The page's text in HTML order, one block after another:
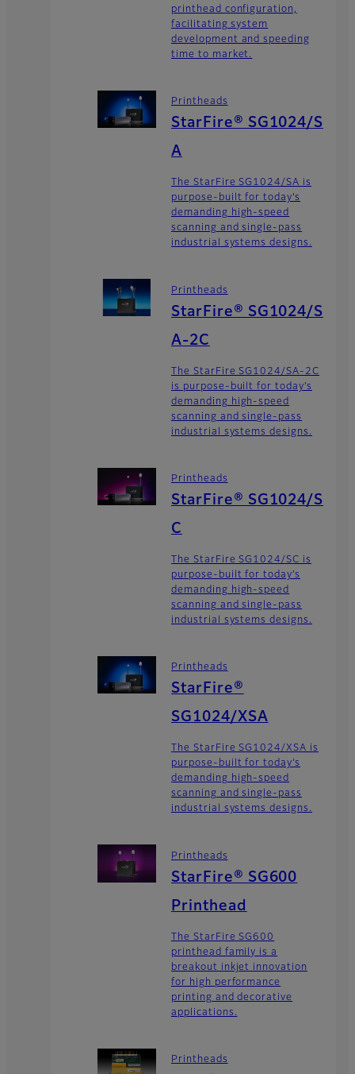
printhead configuration,
facilitating system
development and speeding
time to market.
Printheads
StarFire® SG1024/S
A
The StarFire SG1024/SA is
purpose-built for today’s
demanding high-speed
scanning and single-pass
industrial systems designs.
Printheads
StarFire® SG1024/S
A-2C
The StarFire SG1024/SA-2C
is purpose-built for today’s
demanding high-speed
scanning and single-pass
industrial systems designs.
Printheads
StarFire® SG1024/S
C
The StarFire SG1024/SC is
purpose-built for today’s
demanding high-speed
scanning and single-pass
industrial systems designs.
Printheads
StarFire®
SG1024/XSA
The StarFire SG1024/XSA is
purpose-built for today’s
demanding high-speed
scanning and single-pass
industrial systems designs.
Printheads
StarFire® SG600
Printhead
The StarFire SG600
printhead family is a
breakout inkjet innovation
for high performance
printing and decorative
applications.
Printheads